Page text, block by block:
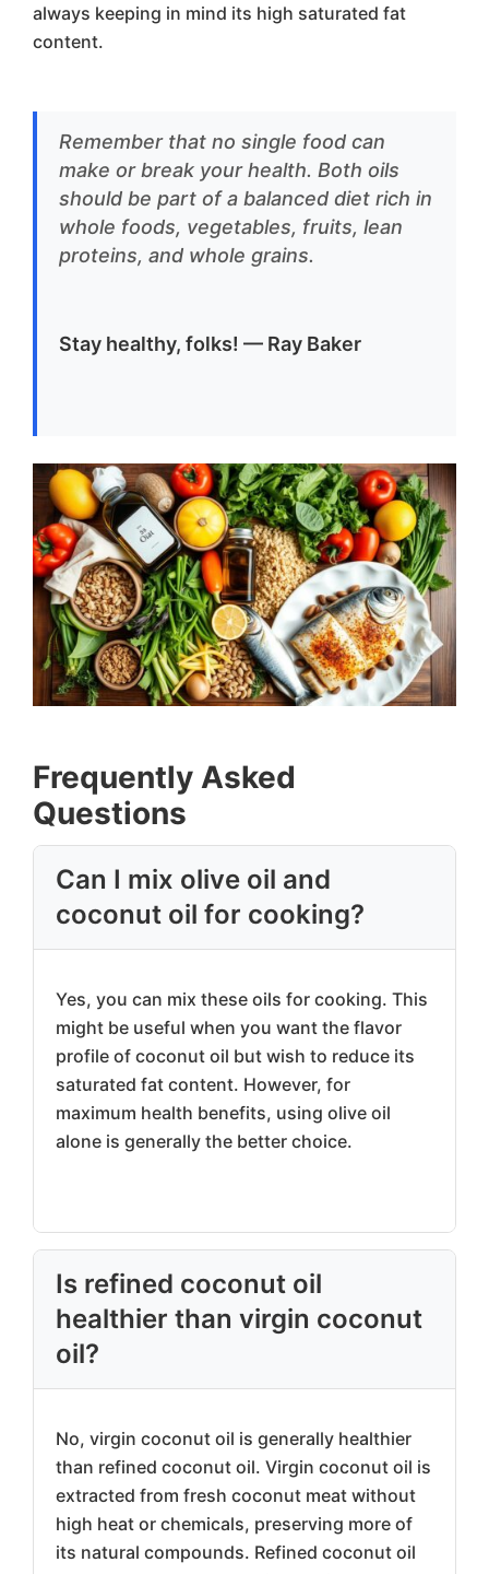
always keeping in mind its high saturated fat
content.
Remember that no single food can
make or break your health. Both oils
should be part of a balanced diet rich in
whole foods, vegetables, fruits, lean
proteins, and whole grains.
Stay healthy, folks! — Ray Baker
Frequently Asked
Questions
Can I mix olive oil and
coconut oil for cooking?
Yes, you can mix these oils for cooking. This
might be useful when you want the flavor
profile of coconut oil but wish to reduce its
saturated fat content. However, for
maximum health benefits, using olive oil
alone is generally the better choice.
Is refined coconut oil
healthier than virgin coconut
oil?
No, virgin coconut oil is generally healthier
than refined coconut oil. Virgin coconut oil is
extracted from fresh coconut meat without
high heat or chemicals, preserving more of
its natural compounds. Refined coconut oil